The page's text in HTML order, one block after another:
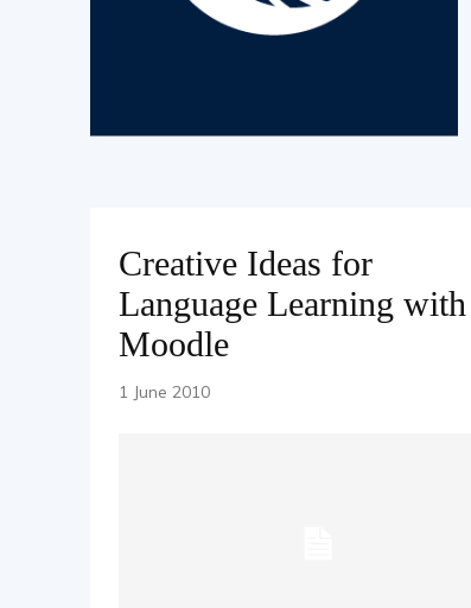
Creative Ideas for
Language Learning with
Moodle
1 June 2010